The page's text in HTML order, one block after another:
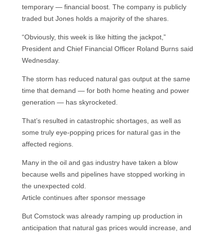
temporary — financial boost. The company is publicly
traded but Jones holds a majority of the shares.
“Obviously, this week is like hitting the jackpot,”
President and Chief Financial Officer Roland Burns said
Wednesday.
The storm has reduced natural gas output at the same
time that demand — for both home heating and power
generation — has skyrocketed.
That’s resulted in catastrophic shortages, as well as
some truly eye-popping prices for natural gas in the
affected regions.
Many in the oil and gas industry have taken a blow
because wells and pipelines have stopped working in
the unexpected cold.
Article continues after sponsor message
But Comstock was already ramping up production in
anticipation that natural gas prices would increase, and